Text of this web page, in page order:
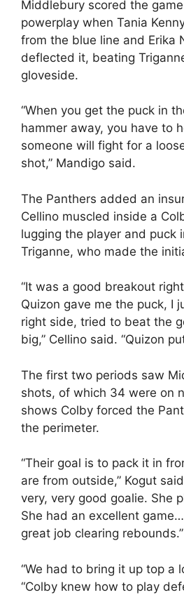
Middlebury scored the
powerplay when Tania
from the blue line and Erika
deflected it, beating
gloveside.
“When you get the puck in
hammer away, you have to
someone will fight for a
shot,” Mandigo said.
The Panthers added an
Cellino muscled inside a
lugging the player and puck
Triganne, who made the
“It was a good breakout
Quizon gave me the puck, I
right side, tried to beat the
big,” Cellino said. “Quizon
The first two periods saw
shots, of which 34 were on
shows Colby forced the
the perimeter.
“Their goal is to pack it in
are from outside,” Kogut
very, very good goalie. She
She had an excellent
great job clearing rebounds.”
“We had to bring it up top a
“Colby knew how to play